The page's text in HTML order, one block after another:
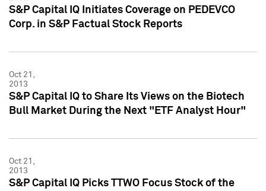
S&P Capital IQ Initiates Coverage on PEDEVCO
Corp. in S&P Factual Stock Reports
Oct 21,
2013
S&P Capital IQ to Share Its Views on the Biotech
Bull Market During the Next "ETF Analyst Hour"
Oct 21,
2013
S&P Capital IQ Picks TTWO Focus Stock of the